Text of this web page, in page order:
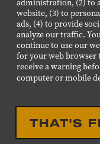
administration, (2) to
website, (3) to
ads, (4) to provide
analyze our traffic.
continue to use our
for your web browser
receive a warning
computer or mobile
THAT'S
FOLLOW US
Visit
our
Facebook
page.
Visit
our
Twitter
page.
our
©2026 Country
Rights Reserved.